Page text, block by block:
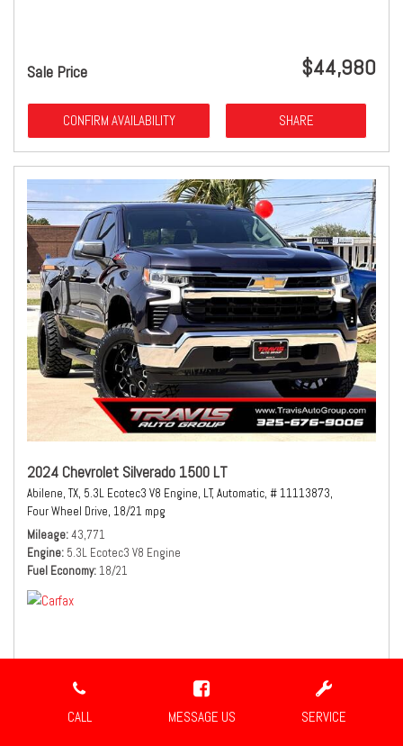
CALL MESSAGE US SERVICE
Sale Price $44,980
CONFIRM AVAILABILITY SHARE
2024 Chevrolet Silverado 1500 LT
Abilene, TX, 5.3L Ecotec3 V8 Engine, LT, Automatic, # 11113873,
Four Wheel Drive, 18/21 mpg
Mileage 43,771
Engine 5.3L Ecotec3 V8 Engine
Fuel Economy 18/21
Sale Price $41,980